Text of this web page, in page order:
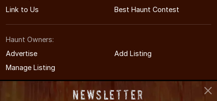
Link to Us
Best Haunt Contest
Haunt Owners:
Advertise
Add Listing
Manage Listing
Newsletter